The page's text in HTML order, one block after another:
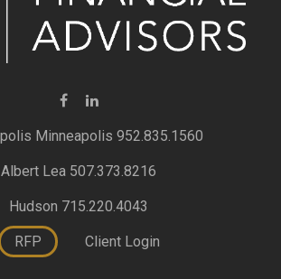
Minneapolis 952.835.1560
Albert Lea 507.373.8216
Hudson 715.220.4043
RFP Client Login